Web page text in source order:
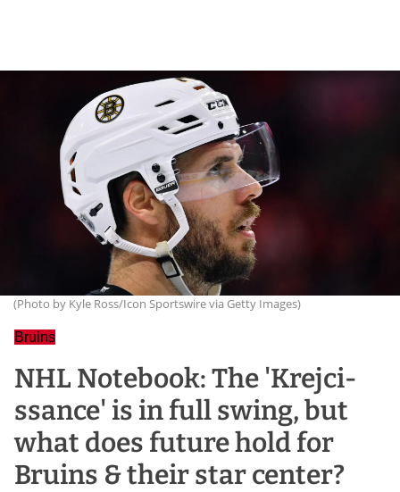
(Photo by Kyle Ross/Icon Sportswire via Getty Images)
Bruins
NHL Notebook: The 'Krejci-
ssance' is in full swing, but
what does future hold for
Bruins & their star center?